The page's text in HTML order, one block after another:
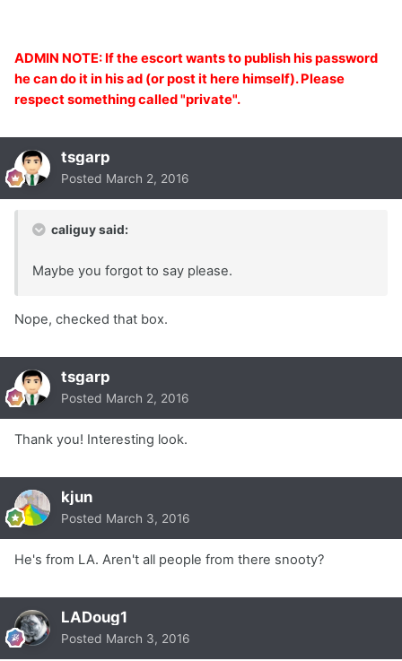
ADMIN NOTE: If the escort wants to publish his password
he can do it in his ad (or post it here himself). Please
respect something called "private".
tsgarp
Posted March 2, 2016
caliguy said:
Maybe you forgot to say please.
Nope, checked that box.
tsgarp
Posted March 2, 2016
Thank you! Interesting look.
kjun
Posted March 3, 2016
He's from LA. Aren't all people from there snooty?
LADoug1
Posted March 3, 2016